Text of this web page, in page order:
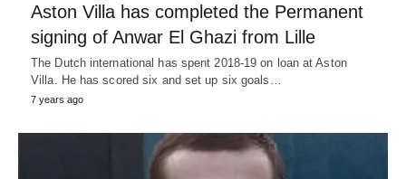
Aston Villa has completed the Permanent
signing of Anwar El Ghazi from Lille
The Dutch international has spent 2018-19 on loan at Aston
Villa. He has scored six and set up six goals…
7 years ago